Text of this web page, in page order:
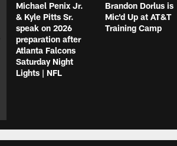
Michael Penix Jr.
& Kyle Pitts Sr.
speak on 2026
preparation after
Atlanta Falcons
Saturday Night
Lights | NFL
Brandon Dorlus is
Mic'd Up at AT&T
Training Camp